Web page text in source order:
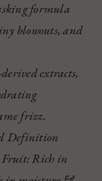
formula
blowouts, and
extracts,
frizz.
Definition
Rich in